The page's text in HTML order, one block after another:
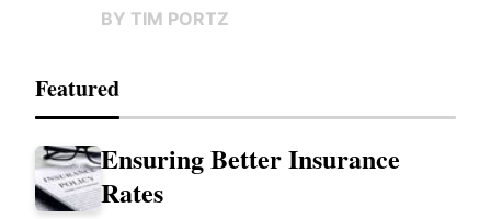
BY TIM PORTZ
Featured
Ensuring Better Insurance
Rates